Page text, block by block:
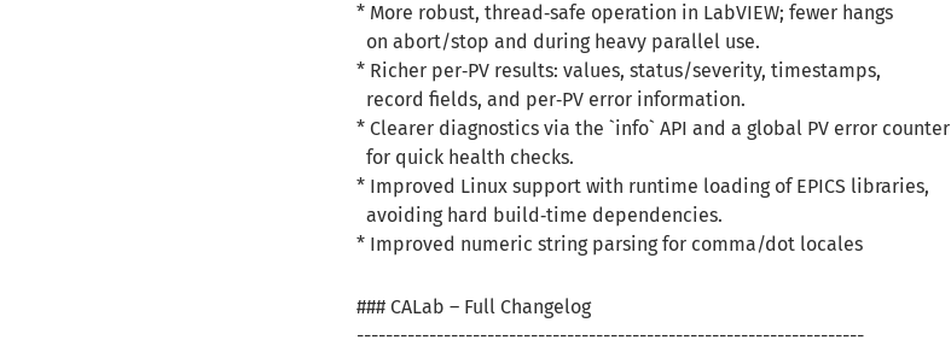
* More robust, thread‑safe operation in LabVIEW; fewer hangs
on abort/stop and during heavy parallel use.
* Richer per‑PV results: values, status/severity, timestamps,
record fields, and per‑PV error information.
* Clearer diagnostics via the `info` API and a global PV error counter
for quick health checks.
* Improved Linux support with runtime loading of EPICS libraries,
avoiding hard build‑time dependencies.
* Improved numeric string parsing for comma/dot locales
### CALab – Full Changelog
----------------------------------------------------------------------